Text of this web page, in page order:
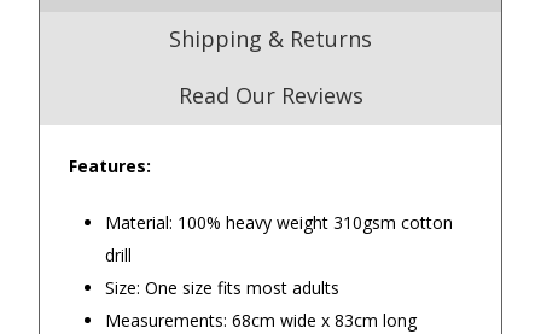
Shipping & Returns
Read Our Reviews
Features:
Material: 100% heavy weight 310gsm cotton
drill
Size: One size fits most adults
Measurements: 68cm wide x 83cm long
Check Now
Excellent